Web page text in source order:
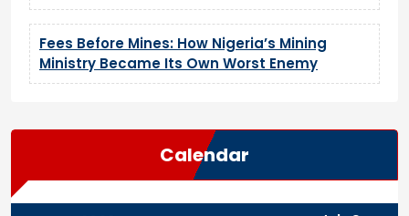
Fees Before Mines: How Nigeria’s Mining
Ministry Became Its Own Worst Enemy
Calendar